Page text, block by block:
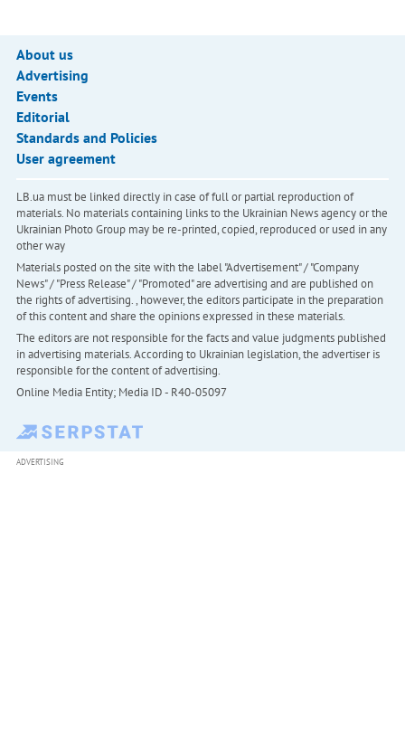
About us
Advertising
Events
Editorial
Standards and Policies
User agreement
LB.ua must be linked directly in case of full or partial reproduction of
materials. No materials containing links to the Ukrainian News agency or the
Ukrainian Photo Group may be re-printed, copied, reproduced or used in any
other way
Materials posted on the site with the label "Advertisement" / "Company
News" / "Press Release" / "Promoted" are advertising and are published on
the rights of advertising. , however, the editors participate in the preparation
of this content and share the opinions expressed in these materials.
The editors are not responsible for the facts and value judgments published
in advertising materials. According to Ukrainian legislation, the advertiser is
responsible for the content of advertising.
Online Media Entity; Media ID - R40-05097
ADVERTISING